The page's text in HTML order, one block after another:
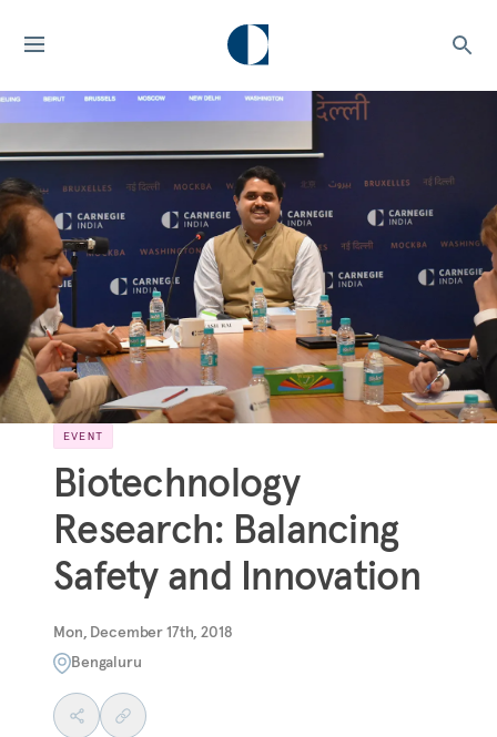
EVENT
Biotechnology
Research: Balancing
Safety and Innovation
Mon, December 17th, 2018
Bengaluru